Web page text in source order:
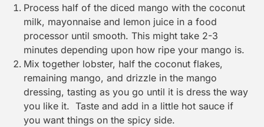
Process half of the diced mango with the coconut
milk, mayonnaise and lemon juice in a food
processor until smooth. This might take 2-3
minutes depending upon how ripe your mango is.
Mix together lobster, half the coconut flakes,
remaining mango, and drizzle in the mango
dressing, tasting as you go until it is dress the way
you like it. Taste and add in a little hot sauce if
you want things on the spicy side.